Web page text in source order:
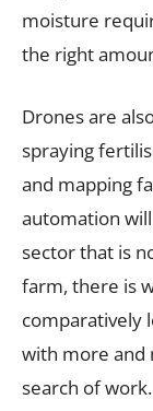
moisture
the right
Drones are
spraying
and mapping
automation
sector that is
farm, there is
comparatively
with more and
search of work.